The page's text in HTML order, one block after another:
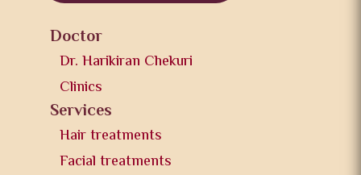
Doctor
Dr. Harikiran Chekuri
Clinics
Services
Hair treatments
Facial treatments